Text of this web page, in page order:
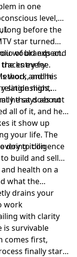
in one
level,
long before the
star turned
of brands and
every
work, and his
single night.
would expect.
entry fee.
and he
that does not
he says about
all of it, and he
it show up
your life. The
doing it on
to diligence
build and sell
health on a
what the
drains your
work
with clarity
is survivable
comes first,
finally starts